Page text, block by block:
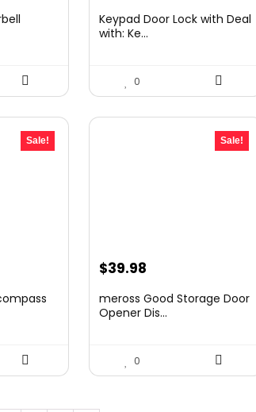
was:
is:
Keypad Door Lock with Deal
with: Ke...
0
Sale! Sale!
Original
was:
$39.98Current
is:
meross Good Storage Door
Opener Dis...
0